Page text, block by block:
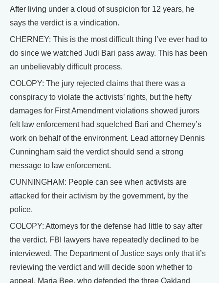
After living under a cloud of suspicion for 12 years, he
says the verdict is a vindication.
CHERNEY: This is the most difficult thing I’ve ever had to
do since we watched Judi Bari pass away. This has been
an unbelievably difficult process.
COLOPY: The jury rejected claims that there was a
conspiracy to violate the activists’ rights, but the hefty
damages for First Amendment violations showed jurors
felt law enforcement had squelched Bari and Cherney’s
work on behalf of the environment. Lead attorney Dennis
Cunningham said the verdict should send a strong
message to law enforcement.
CUNNINGHAM: People can see when activists are
attacked for their activism by the government, by the
police.
COLOPY: Attorneys for the defense had little to say after
the verdict. FBI lawyers have repeatedly declined to be
interviewed. The Department of Justice says only that it’s
reviewing the verdict and will decide soon whether to
appeal. Maria Bee, who defended the three Oakland